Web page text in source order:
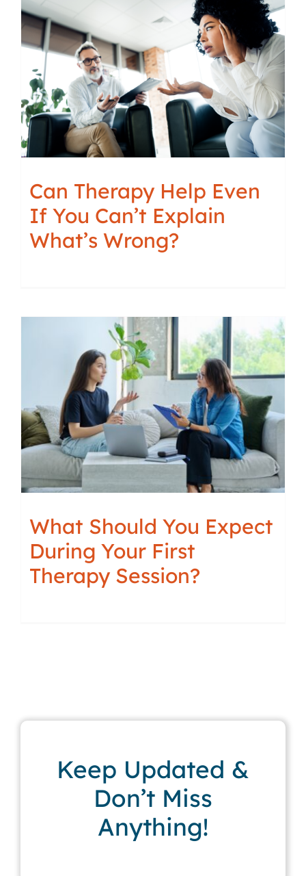
Can Therapy Help Even
If You Can’t Explain
What’s Wrong?
What Should You Expect
During Your First
Therapy Session?
Keep Updated &
Don’t Miss
Anything!